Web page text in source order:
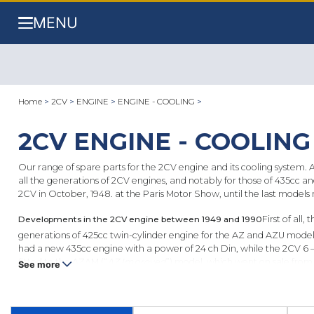
MENU
Home > 2CV > ENGINE > ENGINE - COOLING >
2CV ENGINE - COOLING
Our range of spare parts for the 2CV engine and its cooling
all the generations of 2CV engines, and notably for those of 435cc
2CV in October, 1948. at the Paris Motor Show, until the last models
Developments in the 2CV engine between 1949 and 1990First of all,
generations of 425cc twin-cylinder engine for the AZ and AZU
had a new 435cc engine with a power of 24 ch Din, while the 2CV
fitted to the AZAM (“
See more